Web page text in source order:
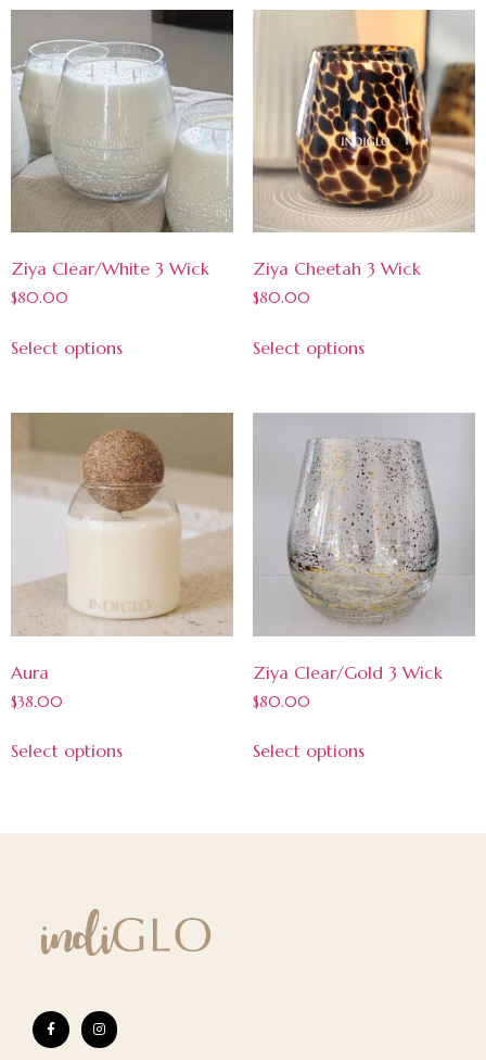
Ziya Clear/White 3 Wick
$80.00
Select options
Ziya Cheetah 3 Wick
$80.00
Select options
Aura
$38.00
Select options
Ziya Clear/Gold 3 Wick
$80.00
Select options